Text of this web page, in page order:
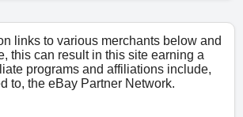
links to various merchants below and
this can result in this site earning a
programs and affiliations include,
to, the eBay Partner Network.